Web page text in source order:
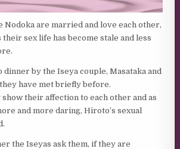
Nodoka are married and love each other,
sex life has become stale and less
by the Iseya couple, Masataka and
have met briefly before.
their affection to each other and as
and more daring, Hiroto’s sexual
the Iseyas ask them, if they are